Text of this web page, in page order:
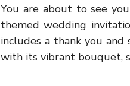
You are about to see
themed wedding
includes a thank you
with its vibrant bouquet,